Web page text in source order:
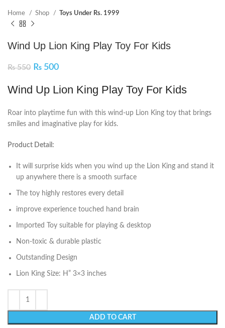
Home Shop Toys Under Rs. 1999
Wind Up Lion King Play Toy For Kids
₨550 ₨ 500
Wind Up Lion King Play Toy For Kids
Roar into playtime fun with this wind-up Lion King toy that brings
smiles and imaginative play for kids.
Product Detail:
It will surprise kids when you wind up the Lion King and stand it
up anywhere there is a smooth surface
The toy highly restores every detail
improve experience touched hand brain
Imported Toy suitable for playing & desktop
Non-toxic & durable plastic
Outstanding Design
Lion King Size: H” 3×3 inches
ADD TO CART